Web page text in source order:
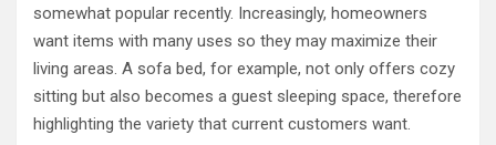
somewhat popular recently. Increasingly, homeowners
want items with many uses so they may maximize their
living areas. A sofa bed, for example, not only offers cozy
sitting but also becomes a guest sleeping space, therefore
highlighting the variety that current customers want.